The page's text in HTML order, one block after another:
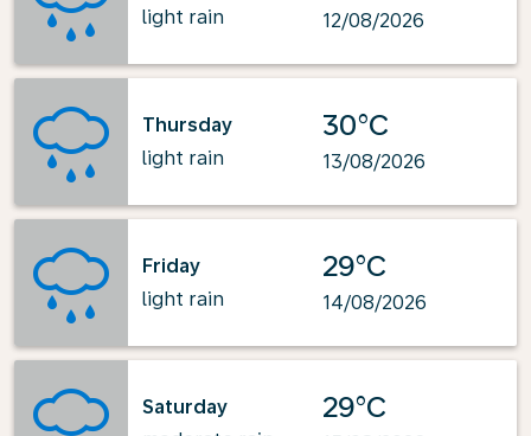
light rain
12/08/2026
Thursday
light rain
30°C
13/08/2026
Friday
light rain
29°C
14/08/2026
Saturday
29°C